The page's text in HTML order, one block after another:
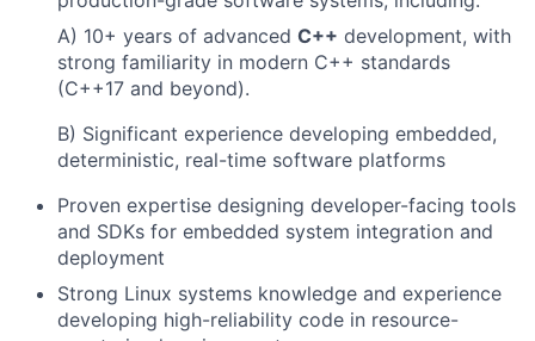
A) 10+ years of advanced C++ development, with
strong familiarity in modern C++ standards
(C++17 and beyond).
B) Significant experience developing embedded,
deterministic, real-time software platforms
Proven expertise designing developer-facing tools
and SDKs for embedded system integration and
deployment
Strong Linux systems knowledge and experience
developing high-reliability code in resource-